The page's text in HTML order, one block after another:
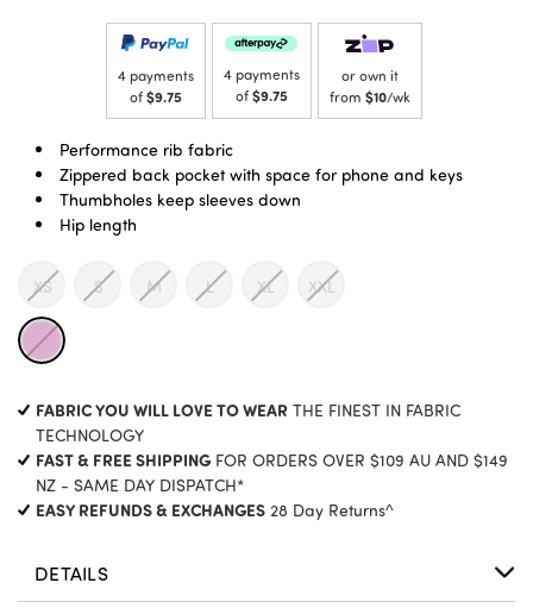
4 payments
of$9.75
4 payments
of$9.75
or own it
from $10/wk
Performance rib fabric
Zippered back pocket with space for phone and keys
Thumbholes keep sleeves down
Hip length
XS S M L XL XXL
STOCK:
FABRIC YOU WILL LOVE TO WEAR THE FINEST IN FABRIC
TECHNOLOGY
FAST & FREE SHIPPINGFOR ORDERS OVER $109 AU AND $149
NZ - SAME DAY DISPATCH*
EASY REFUNDS & EXCHANGES 28 Day Returns^
DETAILS